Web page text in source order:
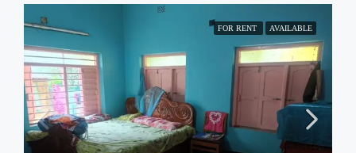
FOR RENT AVAILABLE